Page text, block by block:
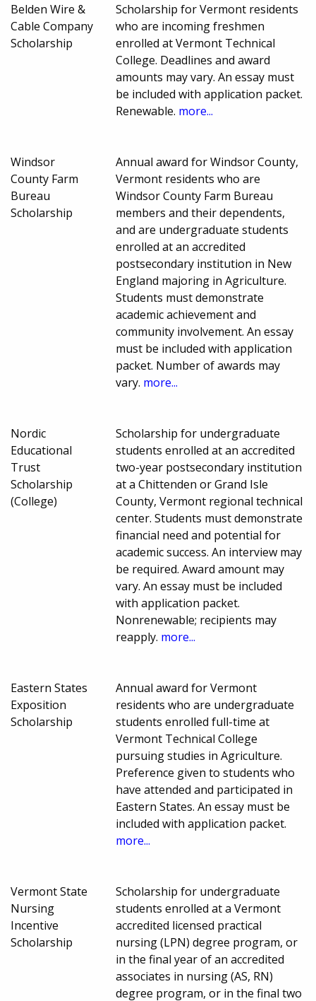
Belden Wire &
Cable Company
Scholarship
Scholarship for Vermont residents
who are incoming freshmen
enrolled at Vermont Technical
College. Deadlines and award
amounts may vary. An essay must
be included with application packet.
Renewable. more...
Windsor
County Farm
Bureau
Scholarship
Annual award for Windsor County,
Vermont residents who are
Windsor County Farm Bureau
members and their dependents,
and are undergraduate students
enrolled at an accredited
postsecondary institution in New
England majoring in Agriculture.
Students must demonstrate
academic achievement and
community involvement. An essay
must be included with application
packet. Number of awards may
vary. more...
Nordic
Educational
Trust
Scholarship
(College)
Scholarship for undergraduate
students enrolled at an accredited
two-year postsecondary institution
at a Chittenden or Grand Isle
County, Vermont regional technical
center. Students must demonstrate
financial need and potential for
academic success. An interview may
be required. Award amount may
vary. An essay must be included
with application packet.
Nonrenewable; recipients may
reapply. more...
Eastern States
Exposition
Scholarship
Annual award for Vermont
residents who are undergraduate
students enrolled full-time at
Vermont Technical College
pursuing studies in Agriculture.
Preference given to students who
have attended and participated in
Eastern States. An essay must be
included with application packet.
more...
Vermont State
Nursing
Incentive
Scholarship
Scholarship for undergraduate
students enrolled at a Vermont
accredited licensed practical
nursing (LPN) degree program, or
in the final year of an accredited
associates in nursing (AS, RN)
degree program, or in the final two